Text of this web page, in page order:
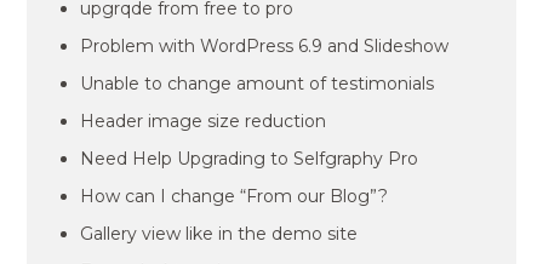
upgrqde from free to pro
Problem with WordPress 6.9 and Slideshow
Unable to change amount of testimonials
Header image size reduction
Need Help Upgrading to Selfgraphy Pro
How can I change “From our Blog”?
Gallery view like in the demo site